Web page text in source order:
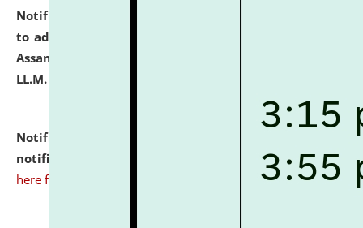
Notification dated: July 10, 2026,
to admission against the vacant P.G. seats at NLUJA,
Assam after adding one more section of One Year
LL.M. Degree Programme.
Notification dated: July 10, 2026,
notification for Ph.D. Degree Programme 2026. click
here for details